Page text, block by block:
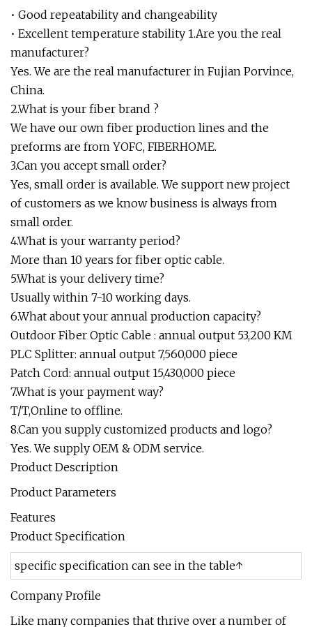
• Good repeatability and changeability
• Excellent temperature stability 1.Are you the real
manufacturer?
Yes. We are the real manufacturer in Fujian Porvince,
China.
2.What is your fiber brand ?
We have our own fiber production lines and the
preforms are from YOFC, FIBERHOME.
3.Can you accept small order?
Yes, small order is available. We support new project
of customers as we know business is always from
small order.
4.What is your warranty period?
More than 10 years for fiber optic cable.
5.What is your delivery time?
Usually within 7-10 working days.
6.What about your annual production capacity?
Outdoor Fiber Optic Cable : annual output 53,200 KM
PLC Splitter: annual output 7,560,000 piece
Patch Cord: annual output 15,430,000 piece
7.What is your payment way?
T/T,Online to offline.
8.Can you supply customized products and logo?
Yes. We supply OEM & ODM service.
Product Description
Product Parameters
Features
Product Specification
specific specification can see in the table↑
Company Profile
Like many companies that thrive over a number of